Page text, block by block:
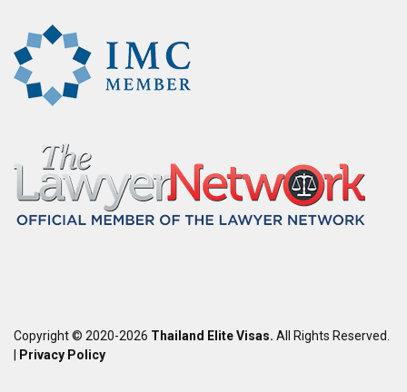
Copyright © 2020-2026 Thailand Elite Visas. All Rights Reserved.
Privacy Policy